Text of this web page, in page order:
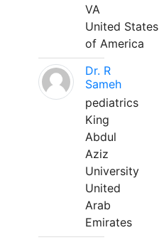
VA
United States
of America
Dr. R
Sameh
pediatrics
King
Abdul
Aziz
University
United
Arab
Emirates